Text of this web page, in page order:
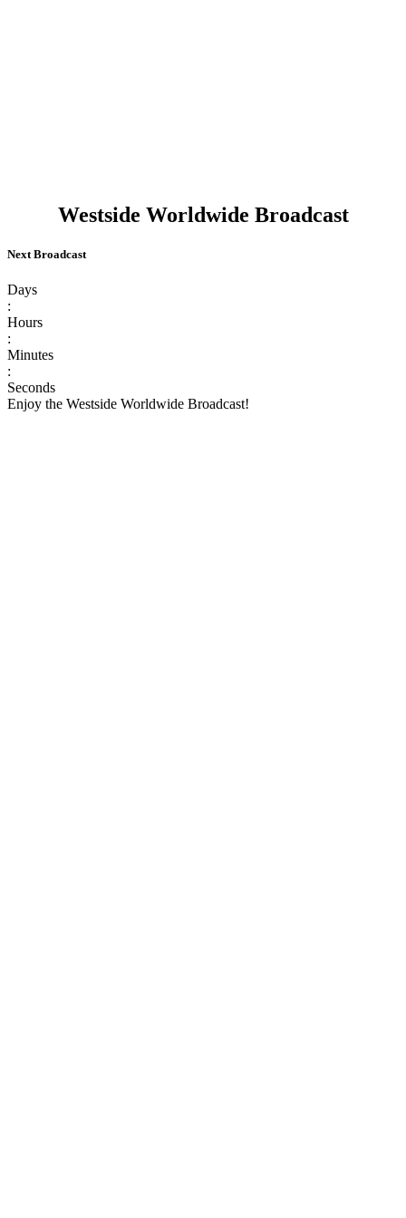
Westside Worldwide Broadcast
Next Broadcast
Days
:
Hours
:
Minutes
:
Seconds
Enjoy the Westside Worldwide Broadcast!